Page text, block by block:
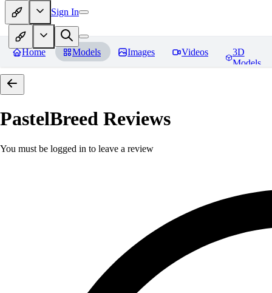
Sign In
Home Models Images Videos
3D
Models
PastelBreed Reviews
You must be logged in to leave a review